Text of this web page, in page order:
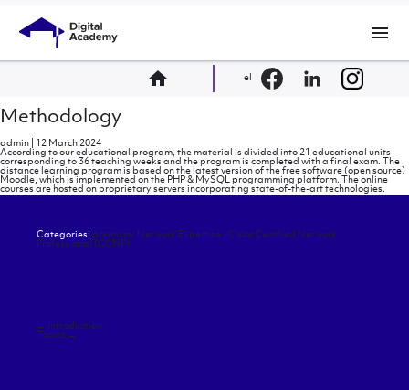
menu
home el
Methodology
admin
12 March 2024
According to our educational program, the material is divided into 21 educational units
corresponding to 36 teaching weeks and the program is completed with a final exam. The
distance learning program is based on the latest version of the free software (open source)
Moodle, which is implemented on the PHP & MySQL programming platform. The online
courses are hosted on proprietary servers incorporating state-of-the-art technologies.
Categories: premium: Network Expertise - Cisco Certified Network
Professional (CCNP)
Post
navigation
←
Introduction
Topics →